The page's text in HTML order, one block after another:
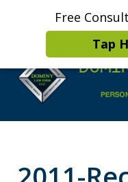
Free
Tap
Home